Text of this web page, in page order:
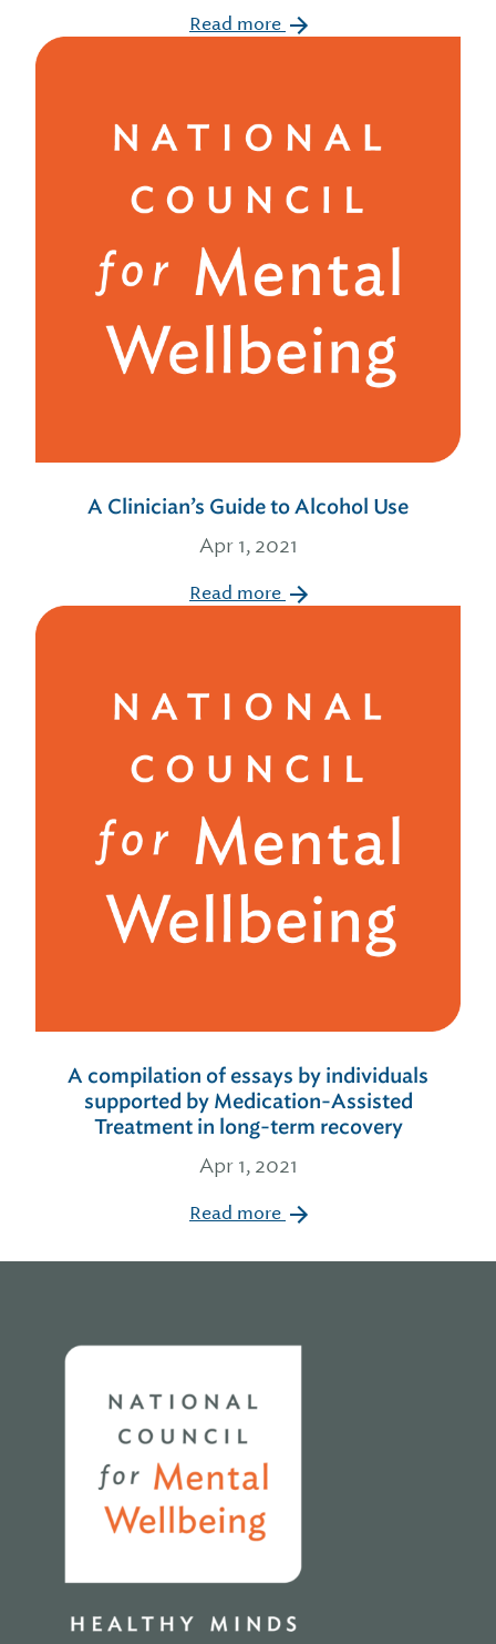
Read more
A Clinician’s Guide to Alcohol Use
Apr 1, 2021
Read more
A compilation of essays by individuals
supported by Medication-Assisted
Treatment in long-term recovery
Apr 1, 2021
Read more